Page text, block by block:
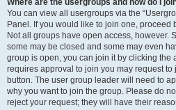
Where are the usergroups and how do I
You can view all usergroups via the
Panel. If you would like to join one,
Not all groups have open access, however.
some may be closed and some may even
group is open, you can join it by clicking the
requires approval to join you may request
button. The user group leader will need to
why you want to join the group. Please do
reject your request; they will have their